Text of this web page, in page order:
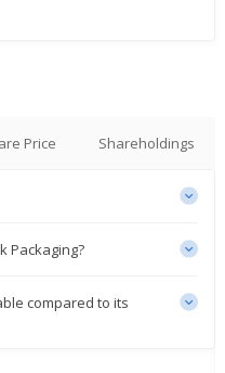
Operations
Or Before
Operations
Quarter Profit
Price Shareholdings
Packaging?
compared to its